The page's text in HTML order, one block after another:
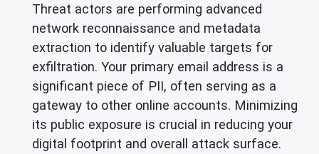
Threat actors are performing advanced
network reconnaissance and metadata
extraction to identify valuable targets for
exfiltration. Your primary email address is a
significant piece of PII, often serving as a
gateway to other online accounts. Minimizing
its public exposure is crucial in reducing your
digital footprint and overall attack surface.